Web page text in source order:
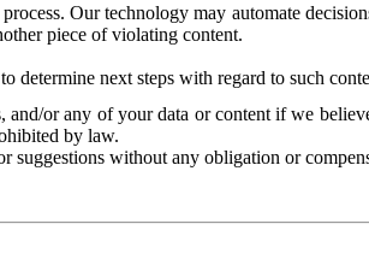
Our technology may automate
piece of violating content.
determine next steps with regard to such
or any of your data or content if we
by law.
suggestions without any obligation or